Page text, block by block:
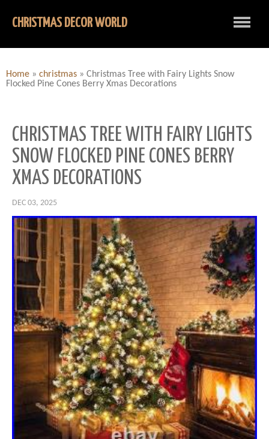
CHRISTMAS DECOR WORLD
Home » christmas » Christmas Tree with Fairy Lights Snow
Flocked Pine Cones Berry Xmas Decorations
CHRISTMAS TREE WITH FAIRY LIGHTS
SNOW FLOCKED PINE CONES BERRY
XMAS DECORATIONS
DEC 03, 2025